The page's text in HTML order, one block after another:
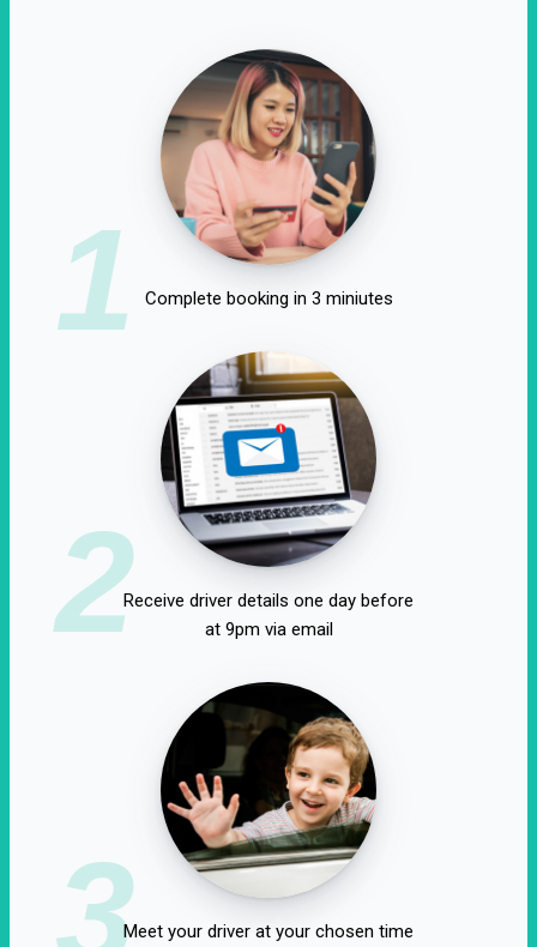
1 Complete booking in 3 miniutes
2Receive driver details one day before
at 9pm via email
3Meet your driver at your chosen time